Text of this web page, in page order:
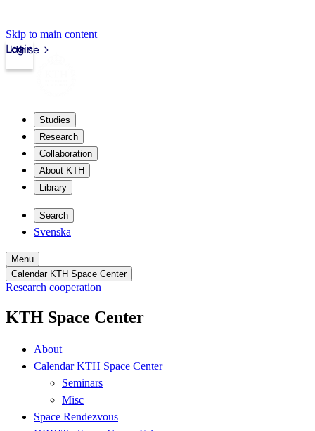
Skip to main content
kth.se
Login
Studies
Research
Collaboration
About KTH
Library
Search
Svenska
Menu
Calendar KTH Space Center
Research cooperation
KTH Space Center
About
Calendar KTH Space Center
Seminars
Misc
Space Rendezvous